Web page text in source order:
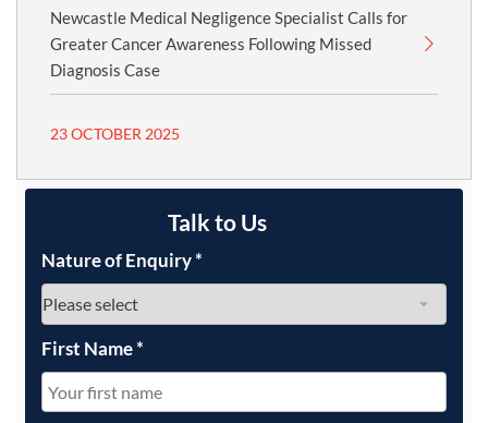
Newcastle Medical Negligence Specialist Calls for
Greater Cancer Awareness Following Missed
Diagnosis Case
23 OCTOBER 2025
Talk to Us
Nature of Enquiry*
First Name*